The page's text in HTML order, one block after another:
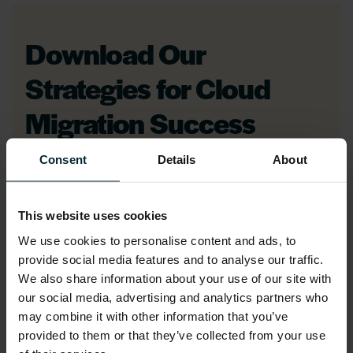
Consent Details About
This website uses cookies
We use cookies to personalise content and ads, to
provide social media features and to analyse our traffic.
We also share information about your use of our site with
our social media, advertising and analytics partners who
may combine it with other information that you’ve
provided to them or that they’ve collected from your use
Download Our
Strategies for Cloud
Migration Success
eBook
Last name*